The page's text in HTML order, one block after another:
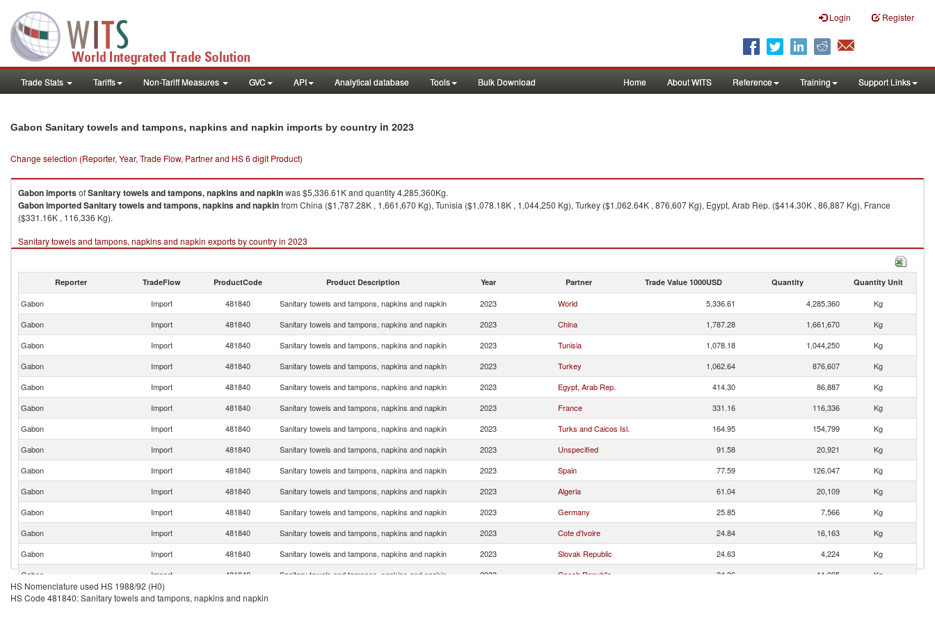
Login Register
Trade Stats Tariffs Non-Tariff Measures GVC API Analytical database Tools Bulk Download Home About WITS Reference Training Support Links
Gabon Sanitary towels and tampons, napkins and napkin imports by country in 2023
Change selection (Reporter, Year, Trade Flow, Partner and HS 6 digit Product)
GabonimportsofSanitary towels and tampons, napkins and napkinwas $5,336.61K and quantity 4,285,360Kg.
GabonimportedSanitary towels and tampons, napkins and napkinfrom China ($1,787.28K , 1,661,670 Kg), Tunisia ($1,078.18K , 1,044,250 Kg), Turkey ($1,062.64K , 876,607 Kg), Egypt, Arab Rep. ($414.30K , 86,887 Kg), France
($331.16K , 116,336 Kg).
Sanitary towels and tampons, napkins and napkin exports by country in 2023
Reporter TradeFlow ProductCode Product Description Year Partner Trade Value 1000USD Quantity Quantity Unit
Gabon Import 481840 Sanitary towels and tampons, napkins and napkin 2023 World 5,336.61 4,285,360
Kg
Gabon
Import 481840 Sanitary towels and tampons, napkins and napkin 2023 China 1,787.28 1,661,670
Kg
Gabon
Import 481840 Sanitary towels and tampons, napkins and napkin 2023 Tunisia 1,078.18 1,044,250
Kg
Gabon
Import 481840 Sanitary towels and tampons, napkins and napkin 2023 Turkey 1,062.64 876,607
Kg
Gabon
Import 481840 Sanitary towels and tampons, napkins and napkin 2023 Egypt, Arab Rep. 414.30 86,887
Kg
Gabon
Import 481840 Sanitary towels and tampons, napkins and napkin 2023 France 331.16 116,336
Kg
Gabon
Import 481840 Sanitary towels and tampons, napkins and napkin 2023 Turks and Caicos Isl. 164.95 154,799
Kg
Gabon
Import 481840 Sanitary towels and tampons, napkins and napkin 2023 Unspecified 91.58 20,921
Kg
Gabon
Import 481840 Sanitary towels and tampons, napkins and napkin 2023 Spain 77.59 126,047
Kg
Gabon
Import 481840 Sanitary towels and tampons, napkins and napkin 2023 Algeria 61.04 20,109
Kg
Gabon
Import 481840 Sanitary towels and tampons, napkins and napkin 2023 Germany 25.85 7,566
Kg
Gabon
Import 481840 Sanitary towels and tampons, napkins and napkin 2023 Cote d'Ivoire 24.84 16,163
Kg
Gabon
Import 481840 Sanitary towels and tampons, napkins and napkin 2023 Slovak Republic 24.63 4,224
Kg
Gabon
Import 481840 Sanitary towels and tampons, napkins and napkin 2023 Czech Republic 24.36 11,095
Kg
Gabon
Import 481840
HS Nomenclature used HS 1988/92 (H0)
HS Code 481840: Sanitary towels and tampons, napkins and napkin